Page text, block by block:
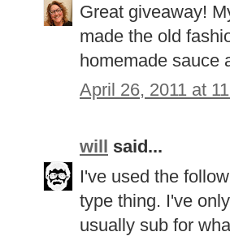
Great giveaway!
made the old
homemade sauce
April 26, 2011 at
will
said...
I've used the
type thing. I've
usually sub for